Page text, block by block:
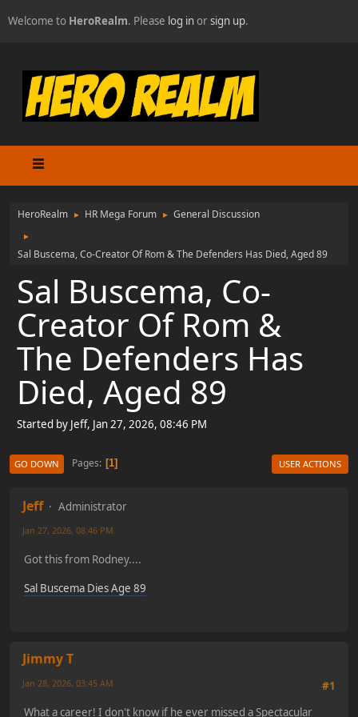
Welcome to HeroRealm. Please log inorsign up.
HeroRealm ► HR Mega Forum ► General Discussion
►
Sal Buscema, Co-Creator Of Rom & The Defenders Has Died, Aged 89
Sal Buscema, Co-
Creator Of Rom &
The Defenders Has
Died, Aged 89
Started by Jeff, Jan 27, 2026, 08:46 PM
GO DOWN Pages 1 USER ACTIONS
Jeff Administrator
Jan 27, 2026, 08:46 PM
Got this from Rodney....
Sal Buscema Dies Age 89
Jimmy T
#1
Jan 28, 2026, 03:45 AM
What a career! I don't know if he ever missed a Spectacular